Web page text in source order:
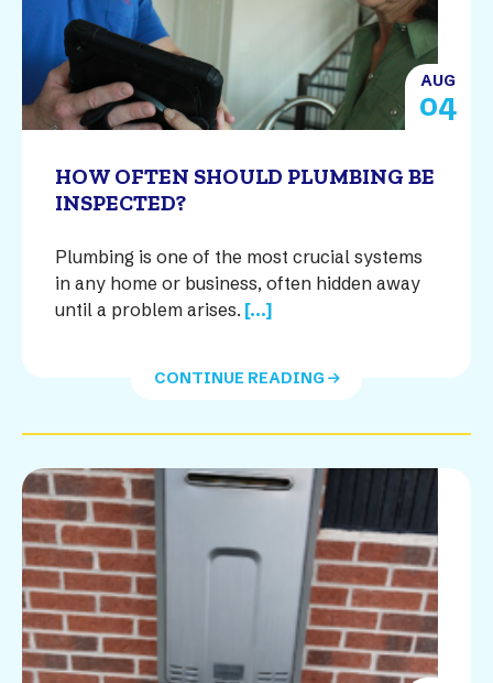
AUG
04
HOW OFTEN SHOULD PLUMBING BE
INSPECTED?
Plumbing is one of the most crucial systems
in any home or business, often hidden away
until a problem arises. [...]
CONTINUE READING